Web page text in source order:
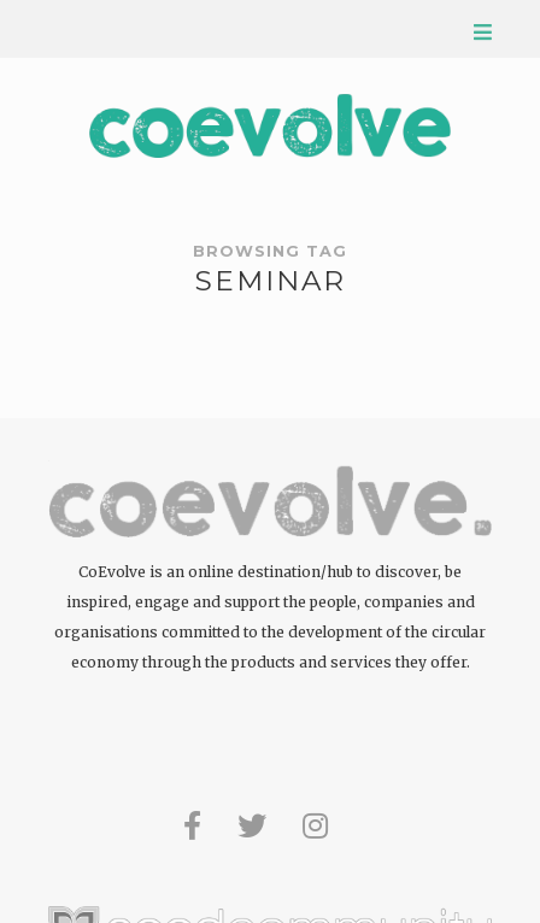
BROWSING TAG
SEMINAR
CoEvolve is an online destination/hub to discover, be
inspired, engage and support the people, companies and
organisations committed to the development of the circular
economy through the products and services they offer.